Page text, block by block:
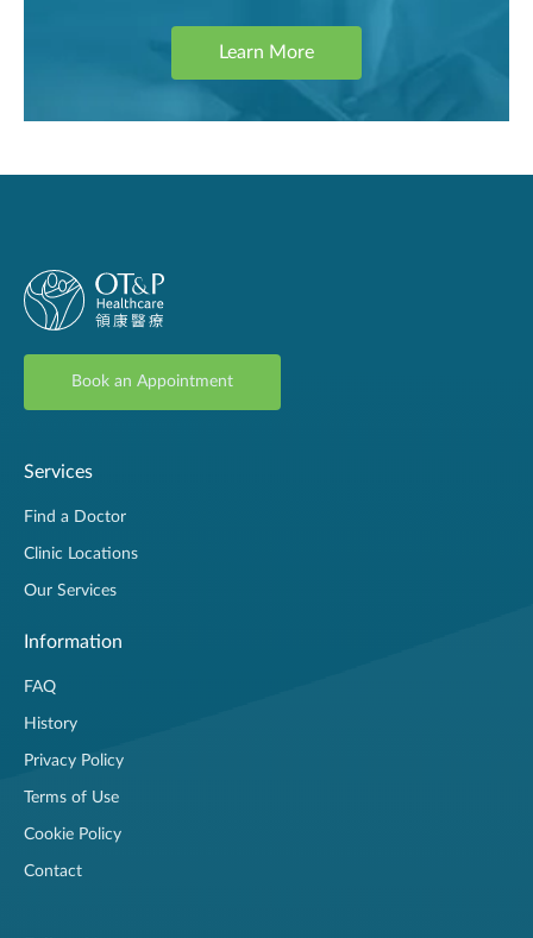
Learn More
Book an Appointment
Services
Find a Doctor
Clinic Locations
Our Services
Information
FAQ
History
Privacy Policy
Terms of Use
Cookie Policy
Contact